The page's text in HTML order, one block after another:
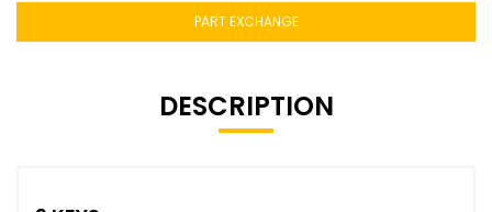
PART EXCHANGE
DESCRIPTION